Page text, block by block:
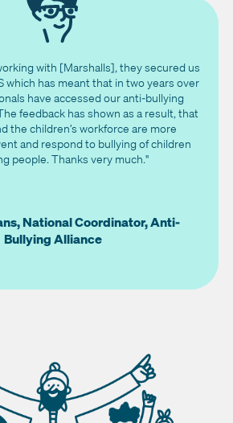
with [Marshalls], they secured us
which has meant that in two years over
have accessed our anti-bullying
feedback has shown as a result, that
the children’s workforce are more
and respond to bullying of children
people. Thanks very much."
National Coordinator, Anti-
Bullying Alliance